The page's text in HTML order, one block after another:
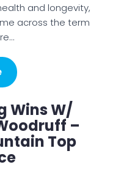
and longevity,
across the term
Wins W/
–
Top